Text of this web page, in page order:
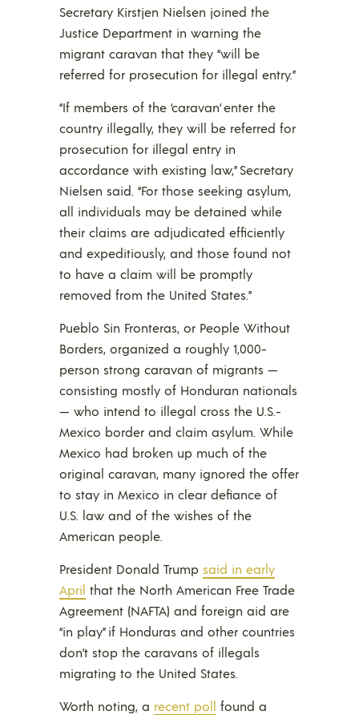
Secretary Kirstjen Nielsen joined the
Justice Department in warning the
migrant caravan that they “will be
referred for prosecution for illegal entry.”
“If members of the ‘caravan’ enter the
country illegally, they will be referred for
prosecution for illegal entry in
accordance with existing law,” Secretary
Nielsen said. “For those seeking asylum,
all individuals may be detained while
their claims are adjudicated efficiently
and expeditiously, and those found not
to have a claim will be promptly
removed from the United States.”
Pueblo Sin Fronteras, or People Without
Borders, organized a roughly 1,000-
person strong caravan of migrants —
consisting mostly of Honduran nationals
— who intend to illegal cross the U.S.-
Mexico border and claim asylum. While
Mexico had broken up much of the
original caravan, many ignored the offer
to stay in Mexico in clear defiance of
U.S. law and of the wishes of the
American people.
President Donald Trump said in early
April that the North American Free Trade
Agreement (NAFTA) and foreign aid are
“in play” if Honduras and other countries
don’t stop the caravans of illegals
migrating to the United States.
Worth noting, a recent poll found a